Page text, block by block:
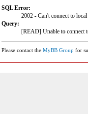
SQL Error:
2002 - Can't connect to
Query:
[READ] Unable to connect
Please contact the MyBB Group for